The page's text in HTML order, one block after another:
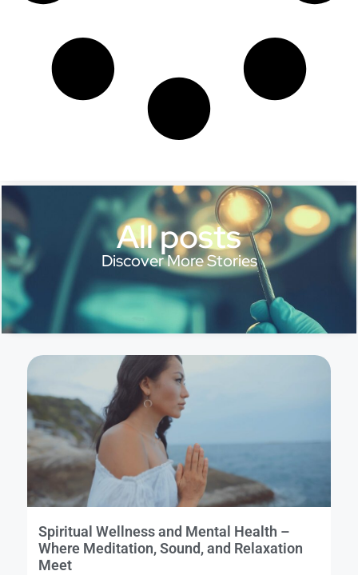
All posts
Discover More Stories
Spiritual Wellness and Mental Health –
Where Meditation, Sound, and Relaxation
Meet